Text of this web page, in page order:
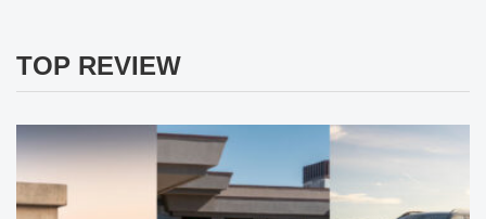
TOP REVIEW